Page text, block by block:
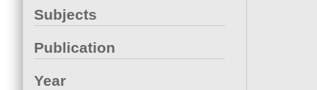
Subjects
Publication
Year